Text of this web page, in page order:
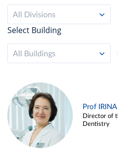
All Divisions
Select Building
All Buildings
Prof
Director of
Dentistry